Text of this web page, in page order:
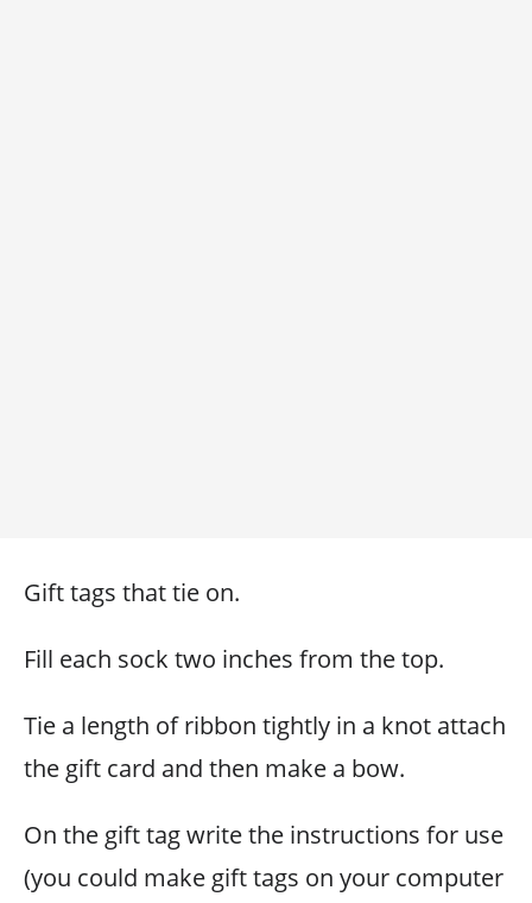
Gift tags that tie on.
Fill each sock two inches from the top.
Tie a length of ribbon tightly in a knot attach
the gift card and then make a bow.
On the gift tag write the instructions for use
(you could make gift tags on your computer